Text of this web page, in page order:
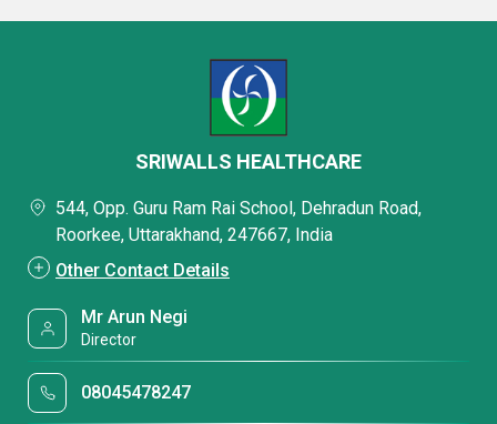
SRIWALLS HEALTHCARE
544, Opp. Guru Ram Rai School, Dehradun Road,
Roorkee, Uttarakhand, 247667, India
Other Contact Details
Mr Arun Negi
Director
08045478247